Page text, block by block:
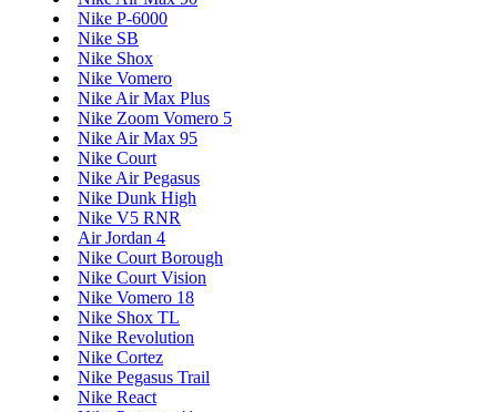
Nike P-6000
Nike SB
Nike Shox
Nike Vomero
Nike Air Max Plus
Nike Zoom Vomero 5
Nike Air Max 95
Nike Court
Nike Air Pegasus
Nike Dunk High
Nike V5 RNR
Air Jordan 4
Nike Court Borough
Nike Court Vision
Nike Vomero 18
Nike Shox TL
Nike Revolution
Nike Cortez
Nike Pegasus Trail
Nike React